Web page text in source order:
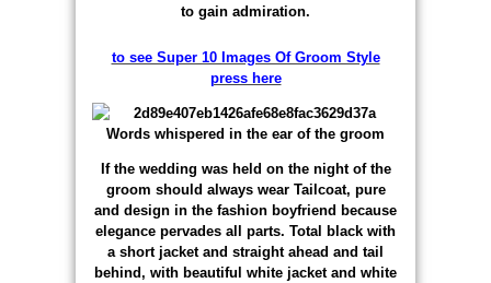
to gain admiration.
to see Super 10 Images Of Groom Style
press here
If the wedding was held on the night of the
groom should always wear Tailcoat, pure
and design in the fashion boyfriend because
elegance pervades all parts. Total black with
a short jacket and straight ahead and tail
behind, with beautiful white jacket and white